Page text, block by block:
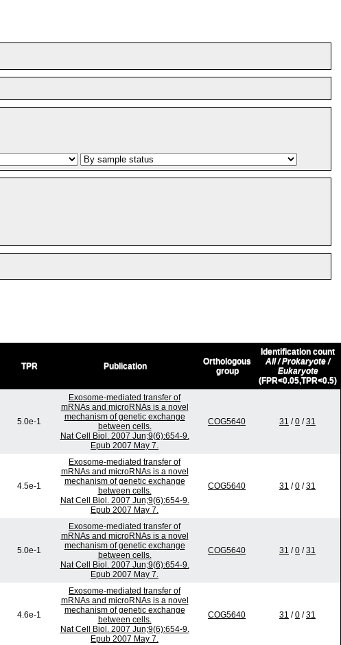
TPR Publication
Orthologous
group
Identification count
All / Prokaryote /
Eukaryote
(FPR<0.05,TPR<0.5)
5.0e-1
Exosome-mediated transfer of
mRNAs and microRNAs is a novel
mechanism of genetic exchange
between cells.
Nat Cell Biol. 2007 Jun;9(6):654-9.
Epub 2007 May 7.
COG5640 31 /0 /31
4.5e-1
Exosome-mediated transfer of
mRNAs and microRNAs is a novel
mechanism of genetic exchange
between cells.
Nat Cell Biol. 2007 Jun;9(6):654-9.
Epub 2007 May 7.
COG5640 31 /0 /31
5.0e-1
Exosome-mediated transfer of
mRNAs and microRNAs is a novel
mechanism of genetic exchange
between cells.
Nat Cell Biol. 2007 Jun;9(6):654-9.
Epub 2007 May 7.
COG5640 31 /0 /31
4.6e-1
Exosome-mediated transfer of
mRNAs and microRNAs is a novel
mechanism of genetic exchange
between cells.
Nat Cell Biol. 2007 Jun;9(6):654-9.
Epub 2007 May 7.
COG5640 31 /0 /31